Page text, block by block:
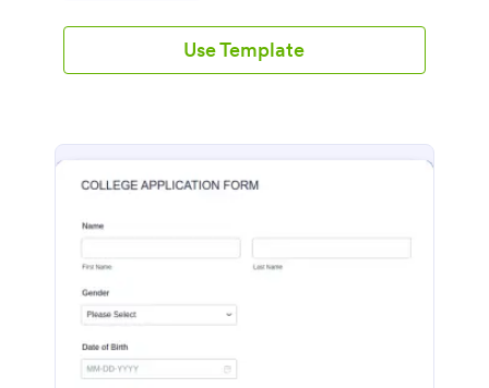
Use Template